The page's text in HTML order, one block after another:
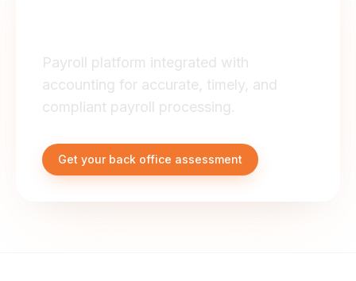
Payroll platform integrated with
accounting for accurate, timely, and
compliant payroll processing.
Get your back office assessment